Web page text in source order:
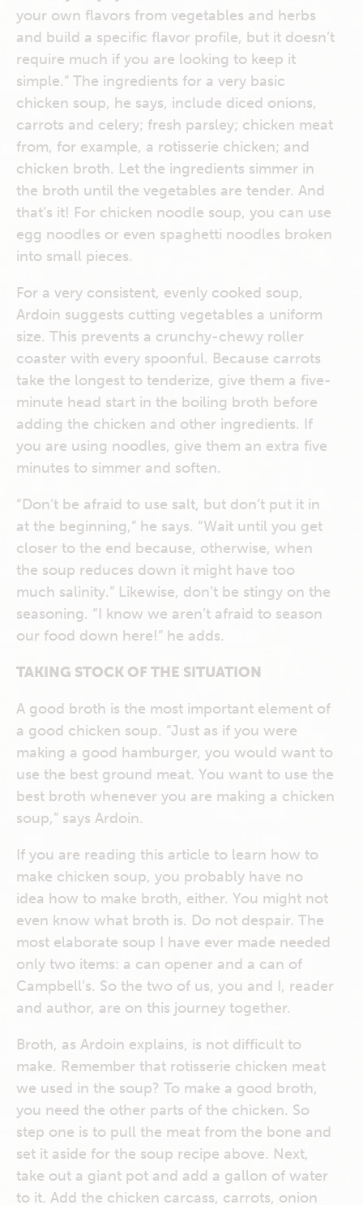
your own flavors from vegetables and herbs
and build a specific flavor profile, but it doesn’t
require much if you are looking to keep it
simple.” The ingredients for a very basic
chicken soup, he says, include diced onions,
carrots and celery; fresh parsley; chicken meat
from, for example, a rotisserie chicken; and
chicken broth. Let the ingredients simmer in
the broth until the vegetables are tender. And
that’s it! For chicken noodle soup, you can use
egg noodles or even spaghetti noodles broken
into small pieces.
For a very consistent, evenly cooked soup,
Ardoin suggests cutting vegetables a uniform
size. This prevents a crunchy-chewy roller
coaster with every spoonful. Because carrots
take the longest to tenderize, give them a five-
minute head start in the boiling broth before
adding the chicken and other ingredients. If
you are using noodles, give them an extra five
minutes to simmer and soften.
“Don’t be afraid to use salt, but don’t put it in
at the beginning,” he says. “Wait until you get
closer to the end because, otherwise, when
the soup reduces down it might have too
much salinity.” Likewise, don’t be stingy on the
seasoning. “I know we aren’t afraid to season
our food down here!” he adds.
TAKING STOCK OF THE SITUATION
A good broth is the most important element of
a good chicken soup. “Just as if you were
making a good hamburger, you would want to
use the best ground meat. You want to use the
best broth whenever you are making a chicken
soup,” says Ardoin.
If you are reading this article to learn how to
make chicken soup, you probably have no
idea how to make broth, either. You might not
even know what broth is. Do not despair. The
most elaborate soup I have ever made needed
only two items: a can opener and a can of
Campbell’s. So the two of us, you and I, reader
and author, are on this journey together.
Broth, as Ardoin explains, is not difficult to
make. Remember that rotisserie chicken meat
we used in the soup? To make a good broth,
you need the other parts of the chicken. So
step one is to pull the meat from the bone and
set it aside for the soup recipe above. Next,
take out a giant pot and add a gallon of water
to it. Add the chicken carcass, carrots, onion